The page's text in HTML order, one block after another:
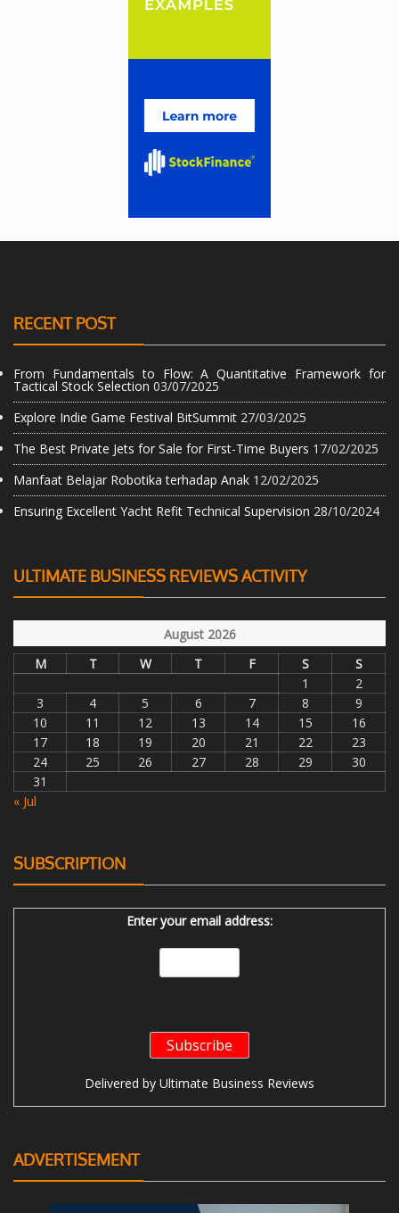
RECENT POST
From Fundamentals to Flow: A Quantitative Framework for
Tactical Stock Selection 03/07/2025
Explore Indie Game Festival BitSummit 27/03/2025
The Best Private Jets for Sale for First-Time Buyers 17/02/2025
Manfaat Belajar Robotika terhadap Anak 12/02/2025
Ensuring Excellent Yacht Refit Technical Supervision 28/10/2024
ULTIMATE BUSINESS REVIEWS ACTIVITY
August 2026
M
T W T F S
S
1
2
3
4 5 6 7 8
9
10
11 12 13 14 15
16
17
18 19 20 21 22
23
24
25 26 27 28 29
30
31
« Jul
SUBSCRIPTION
Enter your email address:
Delivered by Ultimate Business Reviews
ADVERTISEMENT